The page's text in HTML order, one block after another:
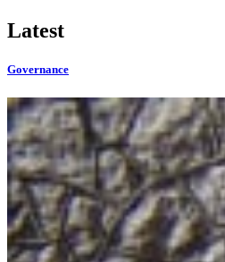
Latest
Governance